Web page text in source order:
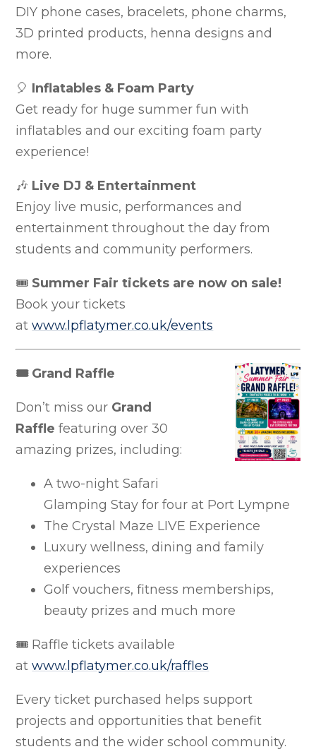
DIY phone cases, bracelets, phone charms,
3D printed products, henna designs and
more.
🎈 Inflatables & Foam Party
Get ready for huge summer fun with
inflatables and our exciting foam party
experience!
🎶 Live DJ & Entertainment
Enjoy live music, performances and
entertainment throughout the day from
students and community performers.
🎟 Summer Fair tickets are now on sale!
Book your tickets
atwww.lpflatymer.co.uk/events
🎟 Grand Raffle
Don’t miss our Grand
Raffle featuring over 30
amazing prizes, including:
A two-night Safari
Glamping Stay for four at Port Lympne
The Crystal Maze LIVE Experience
Luxury wellness, dining and family
experiences
Golf vouchers, fitness memberships,
beauty prizes and much more
🎟 Raffle tickets available
atwww.lpflatymer.co.uk/raffles
Every ticket purchased helps support
projects and opportunities that benefit
students and the wider school community.